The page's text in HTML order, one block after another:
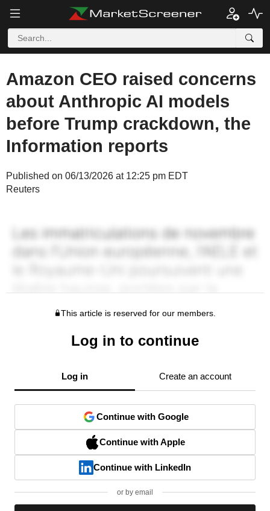
Amazon CEO raised concerns
about Anthropic AI models
before Trump crackdown, the
Information reports
Published on 06/13/2026 at 12:25 pm EDT
Reuters
This article is reserved for our members.
Log in to continue
Log in Create an account
Continue with Google
Continue with Apple
Continue with LinkedIn
or by email